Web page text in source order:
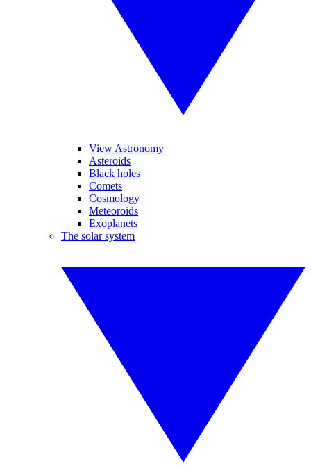
View Astronomy
Asteroids
Black holes
Comets
Cosmology
Meteoroids
Exoplanets
The solar system